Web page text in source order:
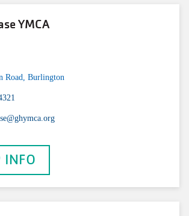
YMCA
Road, Burlington
INFO